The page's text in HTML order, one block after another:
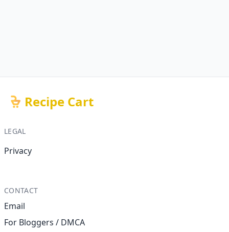
Recipe Cart
LEGAL
Privacy
CONTACT
Email
For Bloggers / DMCA